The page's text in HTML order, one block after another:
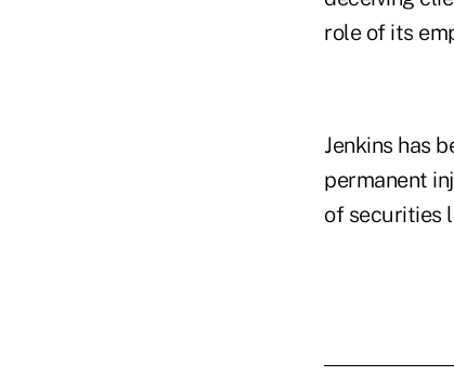
role of its
Jenkins has
permanent
of securities